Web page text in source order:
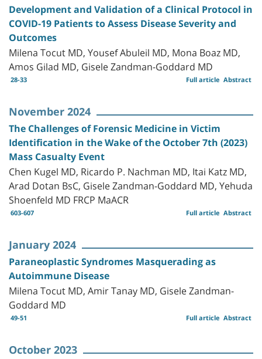
Development and Validation of a Clinical Protocol in
COVID-19 Patients to Assess Disease Severity and
Outcomes
Milena Tocut MD, Yousef Abuleil MD, Mona Boaz MD,
Amos Gilad MD, Gisele Zandman-Goddard MD
28-33 Abstract
Full article
November 2024
The Challenges of Forensic Medicine in Victim
Identification in the Wake of the October 7th (2023)
Mass Casualty Event
Chen Kugel MD, Ricardo P. Nachman MD, Itai Katz MD,
Arad Dotan BsC, Gisele Zandman-Goddard MD, Yehuda
Shoenfeld MD FRCP MaACR
603-607 Abstract
Full article
January 2024
Paraneoplastic Syndromes Masquerading as
Autoimmune Disease
Milena Tocut MD, Amir Tanay MD, Gisele Zandman-
Goddard MD
49-51 Abstract
Full article
October 2023